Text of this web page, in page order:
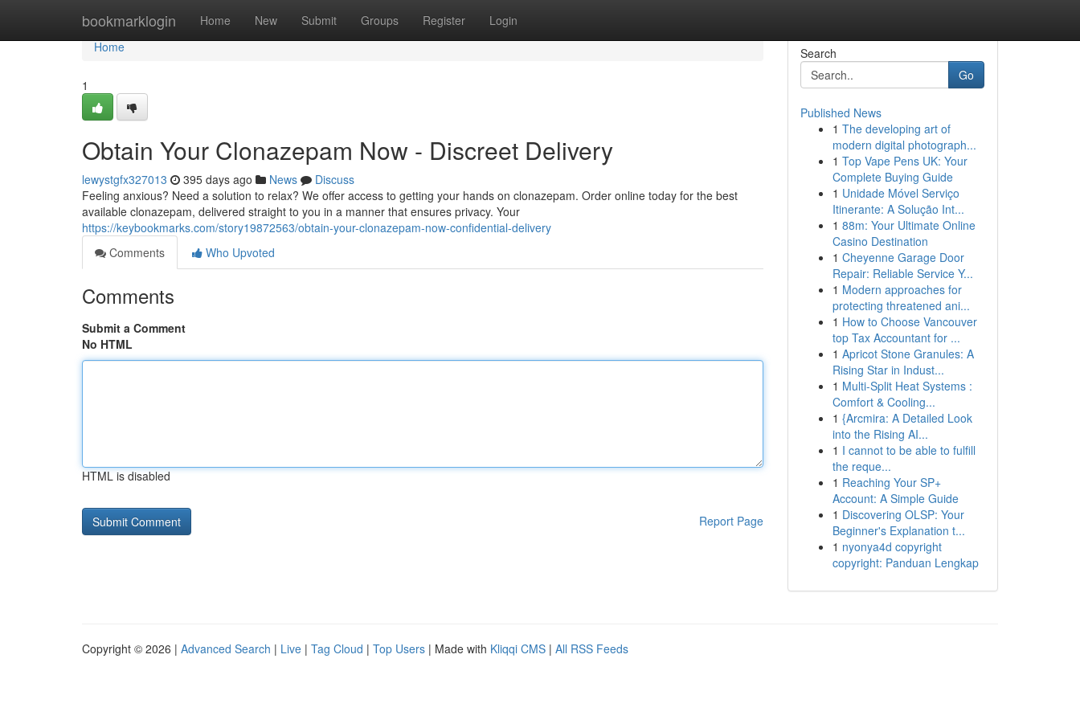
bookmarklogin Home New Submit Groups Register Login
Home
Home
1
Obtain Your Clonazepam Now - Discreet Delivery
lewystgfx327013 395 days ago News
Discuss
Feeling anxious? Need a solution to relax? We offer access to getting your hands on clonazepam. Order online today for the best
available clonazepam, delivered straight to you in a manner that ensures privacy. Your
https://keybookmarks.com/story19872563/obtain-your-clonazepam-now-confidential-delivery
Comments
Who Upvoted
Comments
Submit a Comment
No HTML
HTML is disabled
Report Page
Search
Go
Published News
1 The developing art of
modern digital photograph...
1 Top Vape Pens UK: Your
Complete Buying Guide
1 Unidade Móvel Serviço
Itinerante: A Solução Int...
1 88m: Your Ultimate Online
Casino Destination
1 Cheyenne Garage Door
Repair: Reliable Service Y...
1 Modern approaches for
protecting threatened ani...
1 How to Choose Vancouver
top Tax Accountant for ...
1 Apricot Stone Granules: A
Rising Star in Indust...
1 Multi-Split Heat Systems :
Comfort & Cooling...
1 {Arcmira: A Detailed Look
into the Rising AI...
1 I cannot to be able to fulfill
the reque...
1 Reaching Your SP+
Account: A Simple Guide
1 Discovering OLSP: Your
Beginner's Explanation t...
1 nyonya4d copyright
copyright: Panduan Lengkap
Copyright © 2026 | Advanced Search | Live | Tag Cloud | Top Users | Made with Kliqqi CMS | All RSS Feeds